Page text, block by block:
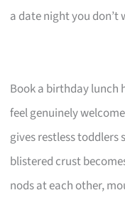
a date night you
Book a birthday lunch
feel genuinely
gives restless toddlers
blistered crust
nods at each other,